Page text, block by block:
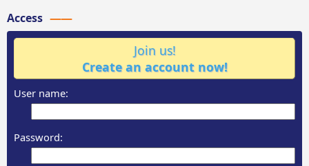
Access
Join us!
Create an account now!
User name:
Password: